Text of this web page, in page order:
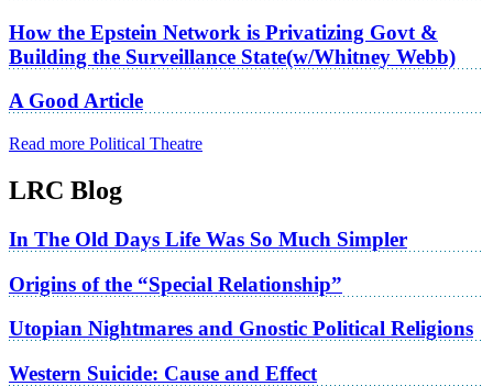
How the Epstein Network is Privatizing Govt &
Building the Surveillance State(w/Whitney Webb)
A Good Article
Read more Political Theatre
LRC Blog
In The Old Days Life Was So Much Simpler
Origins of the “Special Relationship”
Utopian Nightmares and Gnostic Political Religions
Western Suicide: Cause and Effect